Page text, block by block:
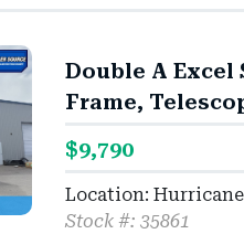
Double A Excel
Frame,
$9,790
Location: Hurricane
Stock #: 35861